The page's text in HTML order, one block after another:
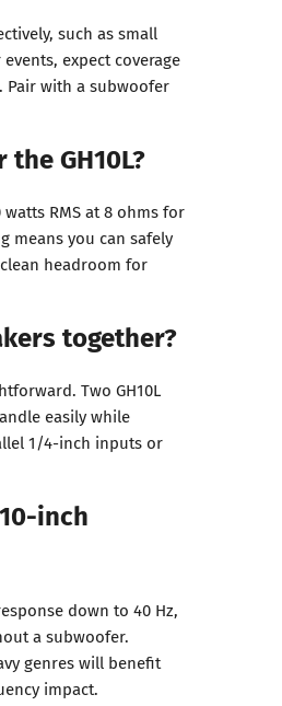
such as small
expect coverage
Pair with a subwoofer
GH10L?
RMS at 8 ohms for
means you can safely
headroom for
together?
Two GH10L
easily while
1/4-inch inputs or
inch
down to 40 Hz,
a subwoofer.
genres will benefit
impact.